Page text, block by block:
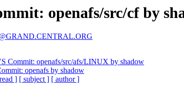
openafs/src/cf by
Commit: openafs/src/afs/LINUX by shadow
openafs by shadow
] [ subject ] [ author ]